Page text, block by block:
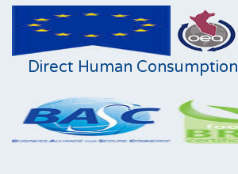
Direct Human Consumption